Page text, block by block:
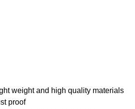
weight and high quality materials
proof